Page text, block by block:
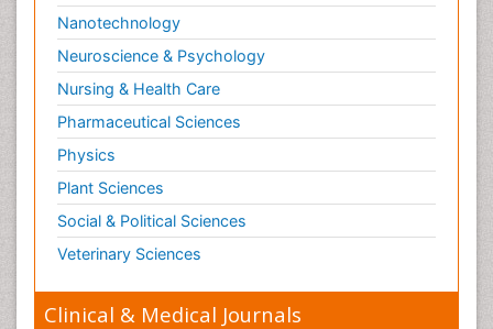
Nanotechnology
Neuroscience & Psychology
Nursing & Health Care
Pharmaceutical Sciences
Physics
Plant Sciences
Social & Political Sciences
Veterinary Sciences
Clinical & Medical Journals